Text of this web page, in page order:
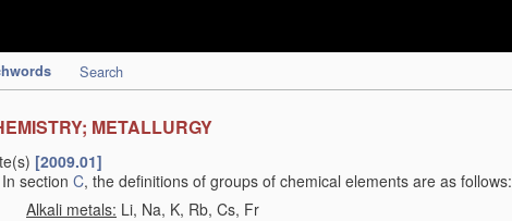
Search
METALLURGY
[2009.01]
In section C, the definitions of groups of chemical elements are as follows:
Alkali metals: Li, Na, K, Rb, Cs, Fr